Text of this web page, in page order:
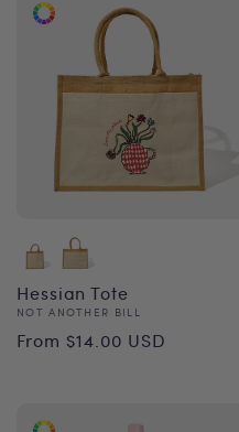
Hessian Tote
Vendor:
NOT ANOTHER BILL
Regular
From $14.00 USD